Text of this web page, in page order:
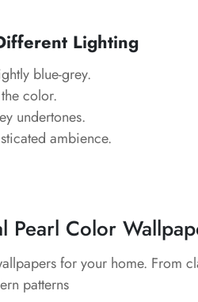
Lighting
blue-grey.
color.
undertones.
ambience.
Pearl Color
for your home. From
patterns